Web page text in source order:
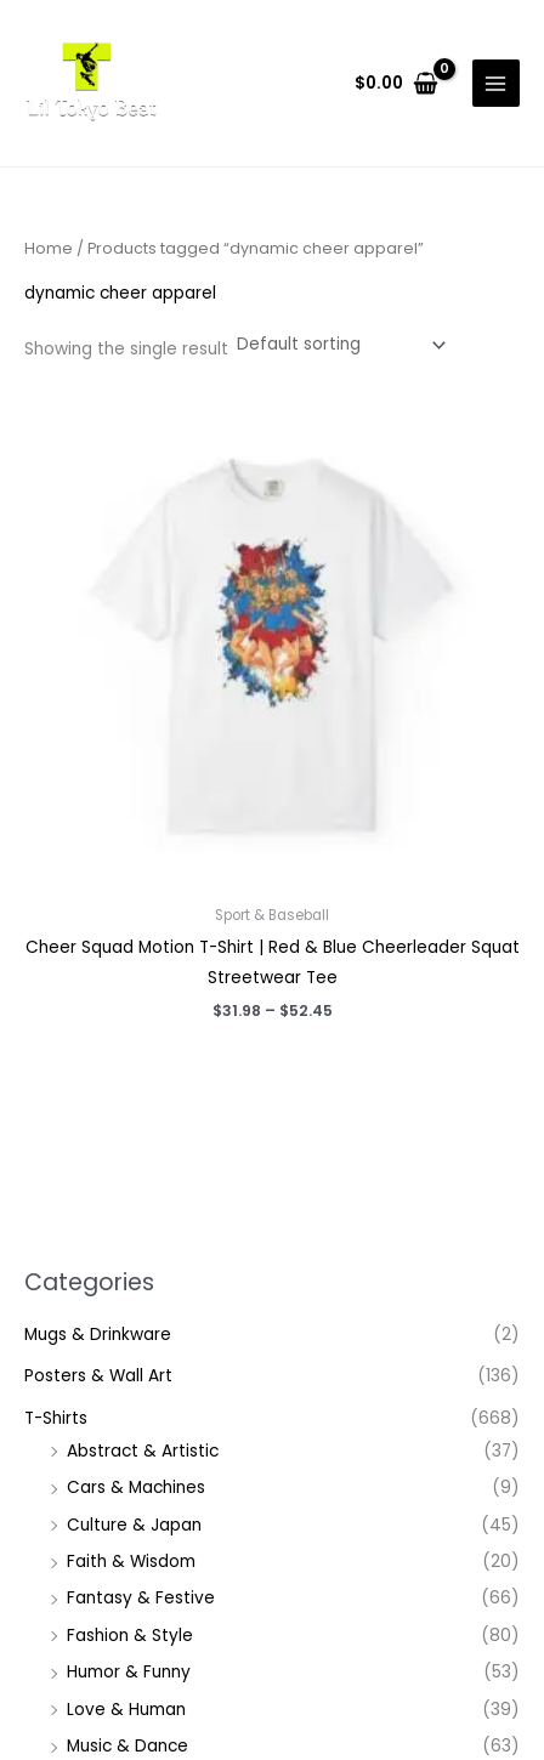
$0.00
Categories
Mugs & Drinkware
(2)
Posters & Wall Art
(136)
T-Shirts
(668)
Abstract & Artistic
(37)
Cars & Machines
(9)
Culture & Japan
(45)
Faith & Wisdom
(20)
Fantasy & Festive
(66)
Fashion & Style
(80)
Humor & Funny
(53)
Love & Human
(39)
Music & Dance
(63)
Home / Products tagged “dynamic cheer apparel”
dynamic cheer apparel
Showing the single result
Sport & Baseball
Cheer Squad Motion T-Shirt | Red & Blue Cheerleader Squat
Streetwear Tee
$31.98 – $52.45Price